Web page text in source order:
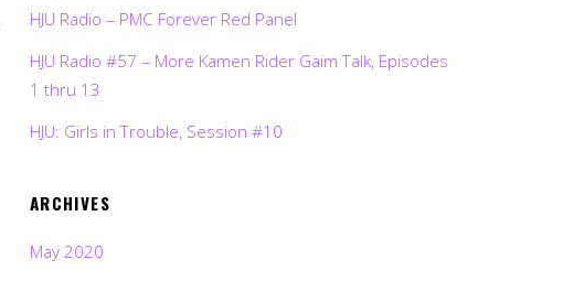
HJU Radio – PMC Forever Red Panel
HJU Radio #57 – More Kamen Rider Gaim Talk, Episodes
1 thru 13
HJU: Girls in Trouble, Session #10
ARCHIVES
May 2020